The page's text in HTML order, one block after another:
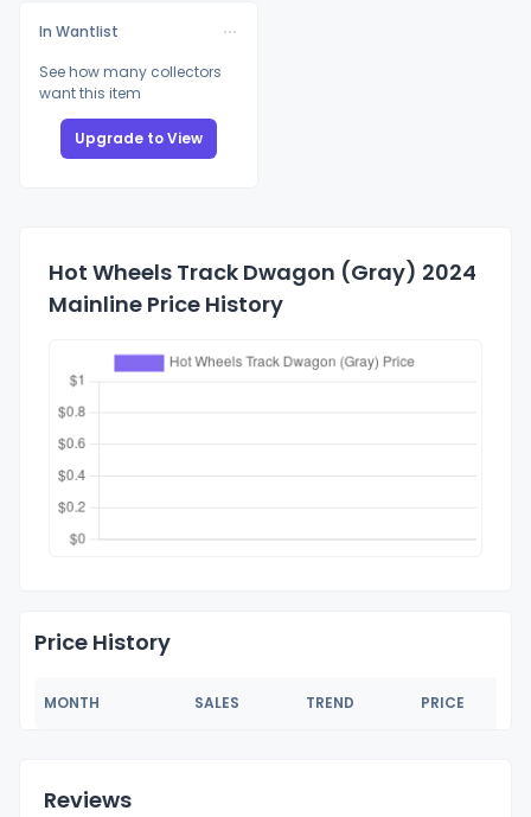
In Wantlist
See how many collectors
want this item
Upgrade to View
Hot Wheels Track Dwagon (Gray) 2024
Mainline Price History
Price History
MONTH SALES TREND PRICE
Reviews